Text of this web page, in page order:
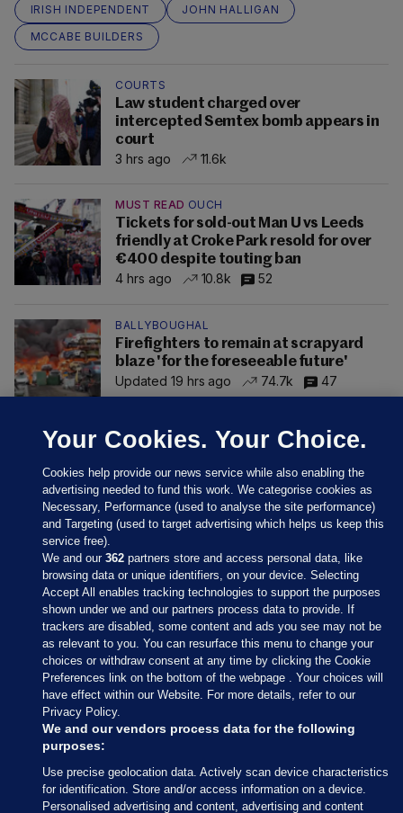
IRISH INDEPENDENT
JOHN HALLIGAN
MCCABE BUILDERS
COURTS
Law student charged over
intercepted Semtex bomb appears in
court
3 hrs ago
11.6k
MUST READ OUCH
Tickets for sold-out Man U vs Leeds
friendly at Croke Park resold for over
€400 despite touting ban
4 hrs ago
10.8k 52
BALLYBOUGHAL
Firefighters to remain at scrapyard
blaze 'for the foreseeable future'
Updated 19 hrs ago
74.7k 47
Sections
Journal Media
Our Network
Terms & Legal Notices
Your Cookies. Your Choice.
Cookies help provide our news service while also enabling the
advertising needed to fund this work. We categorise cookies as
Necessary, Performance (used to analyse the site performance)
and Targeting (used to target advertising which helps us keep this
service free).
We and our362 partners store and access personal data, like
browsing data or unique identifiers, on your device. Selecting
Accept All enables tracking technologies to support the purposes
shown under we and our partners process data to provide. If
trackers are disabled, some content and ads you see may not be
as relevant to you. You can resurface this menu to change your
choices or withdraw consent at any time by clicking the Cookie
Preferences link on the bottom of the webpage . Your choices will
have effect within our Website. For more details, refer to our
Privacy Policy.
We and our vendors process data for the following
purposes:
Use precise geolocation data. Actively scan device characteristics
for identification. Store and/or access information on a device.
Personalised advertising and content, advertising and content